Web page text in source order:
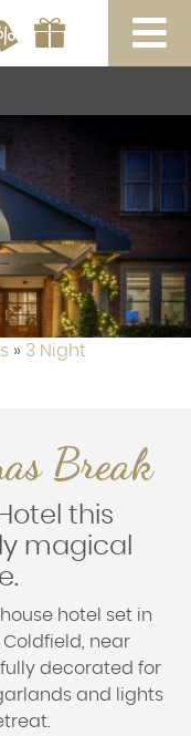
» 3 Night
Break
this
magical
hotel set in
near
decorated for
and lights